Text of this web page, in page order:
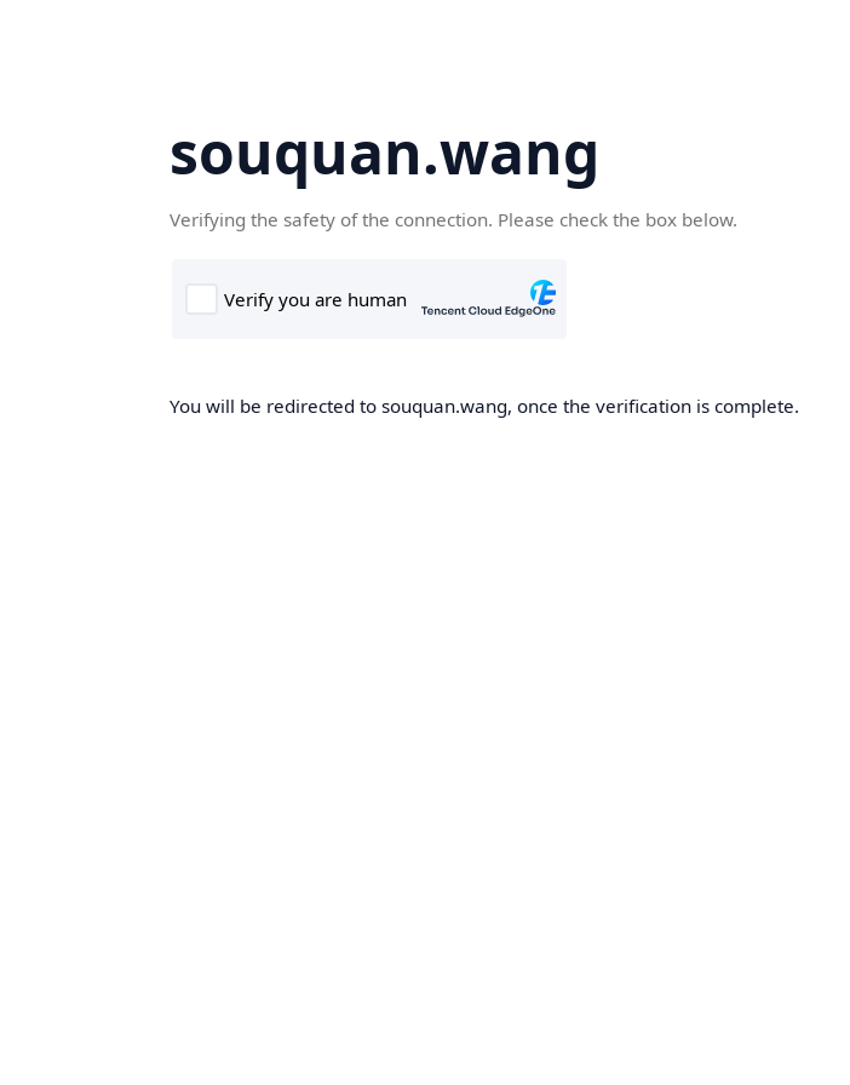
souquan.wang
Verifying the safety of the connection. Please check the box below.
You will be redirected to souquan.wang, once the verification is complete.